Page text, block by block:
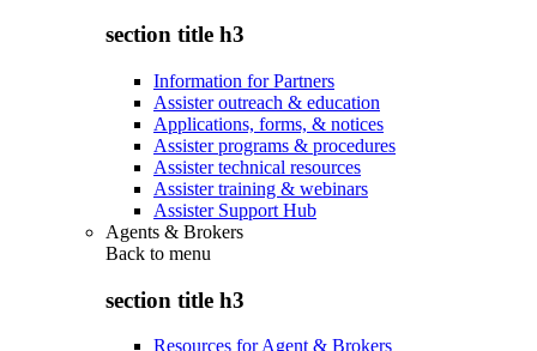
section title h3
Information for Partners
Assister outreach & education
Applications, forms, & notices
Assister programs & procedures
Assister technical resources
Assister training & webinars
Assister Support Hub
Agents & Brokers
Back to menu
section title h3
Resources for Agent & Brokers